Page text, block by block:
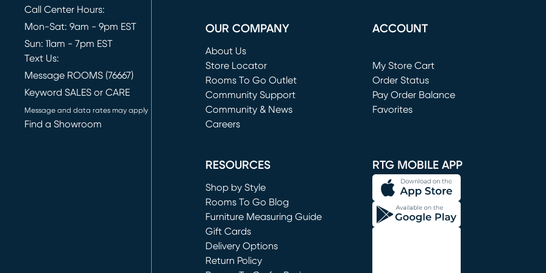
Call Center Hours:
Mon-Sat: 9am - 9pm EST
Sun: 11am - 7pm EST
Text Us:
Message ROOMS (76667)
Keyword SALES or CARE
Message and data rates may apply
Find a Showroom
OUR COMPANY
About Us
Store Locator
Rooms To Go Outlet
(opens in new window)
Community Support
Community & News
Careers
ACCOUNT
My Store Cart
(opens in new window)
Order Status
Pay Order Balance
Favorites
RESOURCES
Shop by Style
Rooms To Go Blog
Furniture Measuring Guide
Gift Cards
Delivery Options
Return Policy
RTG MOBILE APP